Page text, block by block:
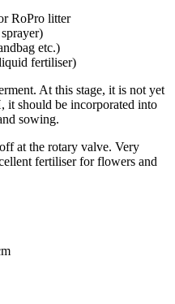
RoPro litter
etc.)
fertiliser)
At this stage, it is not yet
it should be incorporated into
sowing.
at the rotary valve. Very
fertiliser for flowers and